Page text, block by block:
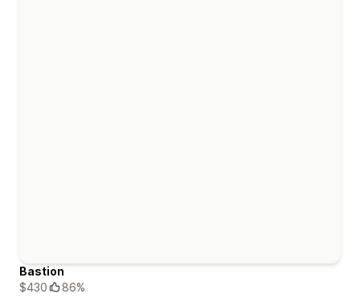
Bastion
$430
86%